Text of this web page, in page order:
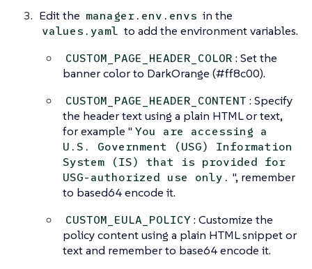
Edit the manager.env.envs in the
values.yaml to add the environment variables.
CUSTOM_PAGE_HEADER_COLOR : Set the
banner color to DarkOrange (#ff8c00).
CUSTOM_PAGE_HEADER_CONTENT : Specify
the header text using a plain HTML or text,
for example " You are accessing a
U.S. Government (USG) Information
System (IS) that is provided for
USG-authorized use only. ", remember
to based64 encode it.
CUSTOM_EULA_POLICY: Customize the
policy content using a plain HTML snippet or
text and remember to base64 encode it.